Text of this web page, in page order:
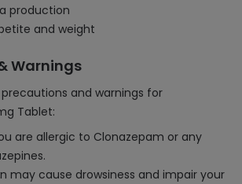
production
and weight
Warnings
and warnings for
Tablet:
are allergic to Clonazepam or any
may cause drowsiness and impair your